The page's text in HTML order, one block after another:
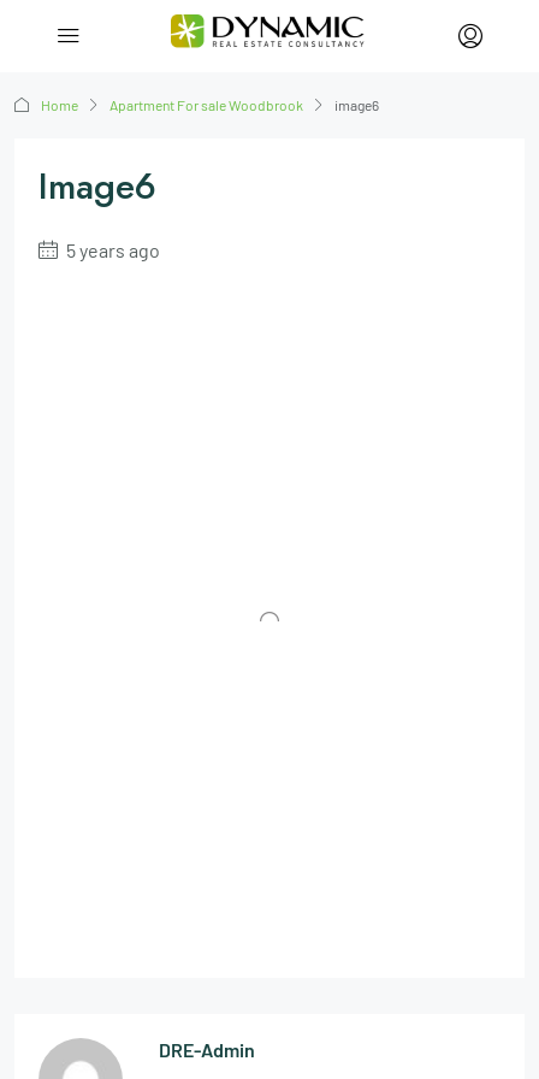
Home Apartment For sale Woodbrook image6
Image6
5 years ago
DRE-Admin